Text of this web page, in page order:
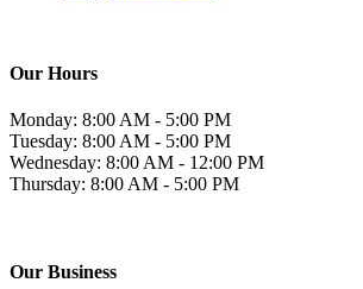
Our Hours
Monday: 8:00 AM - 5:00 PM
Tuesday: 8:00 AM - 5:00 PM
Wednesday: 8:00 AM - 12:00 PM
Thursday: 8:00 AM - 5:00 PM
Our Business